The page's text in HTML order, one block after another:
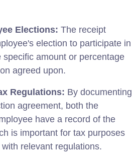
Elections: The receipt
election to participate in
specific amount or percentage
agreed upon.
Regulations: By documenting
agreement, both the
have a record of the
is important for tax purposes
relevant regulations.